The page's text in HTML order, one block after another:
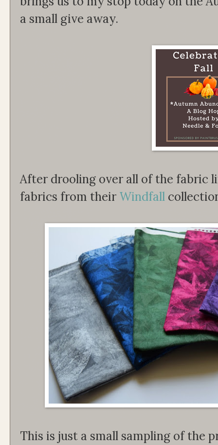
a small give away.
After drooling over all of the fabric
fabrics from their Windfall
This is just a small sampling of the